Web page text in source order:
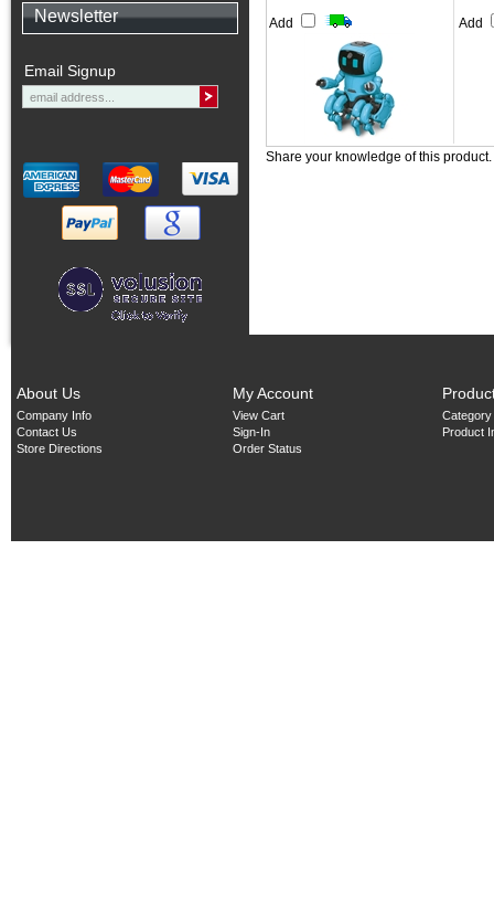
Newsletter
Email Signup
Add Add
Share your knowledge of this product.
About Us
Company Info
Contact Us
Store Directions
My Account
View Cart
Sign-In
Order Status
Product